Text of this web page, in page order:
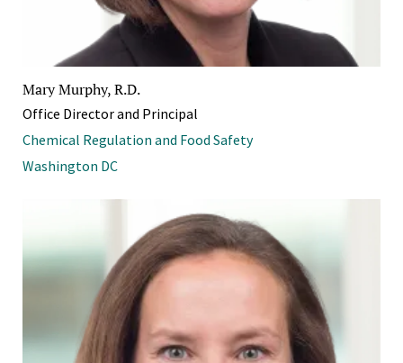
Mary Murphy, R.D.
Office Director and Principal
Chemical Regulation and Food Safety
Washington DC